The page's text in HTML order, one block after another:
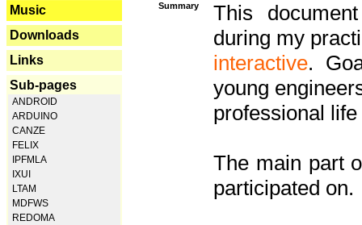
Music
Downloads
Links
Sub-pages
ANDROID
ARDUINO
CANZE
FELIX
IPFMLA
IXUI
LTAM
MDFWS
REDOMA
Summary
This
during my
interactive.
young
professional
The main part
participated on.